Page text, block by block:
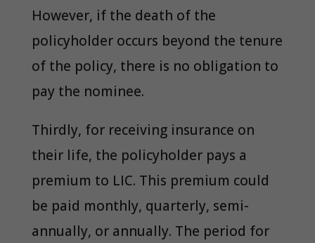
However, if the death of the
policyholder occurs beyond the tenure
of the policy, there is no obligation to
pay the nominee.
Thirdly, for receiving insurance on
their life, the policyholder pays a
premium to LIC. This premium could
be paid monthly, quarterly, semi-
annually, or annually. The period for